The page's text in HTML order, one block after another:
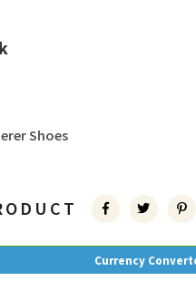
Shoes
Currency